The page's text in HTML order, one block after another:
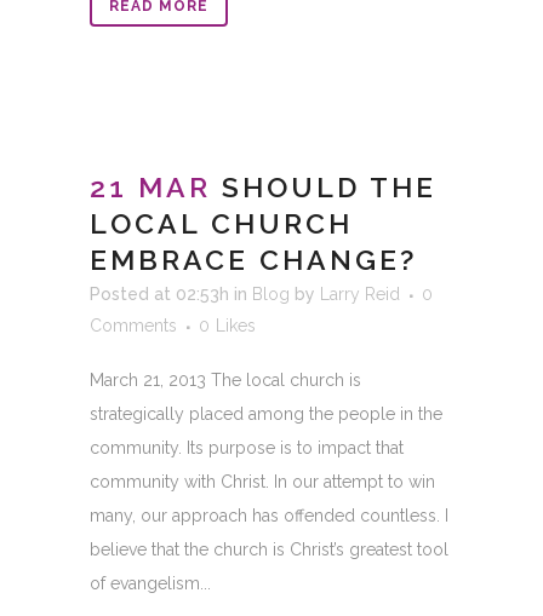
READ MORE
21 MAR SHOULD THE
LOCAL CHURCH
EMBRACE CHANGE?
Posted at 02:53h in Blog by Larry Reid
0
Comments
0 Likes
March 21, 2013 The local church is
strategically placed among the people in the
community. Its purpose is to impact that
community with Christ. In our attempt to win
many, our approach has offended countless. I
believe that the church is Christ’s greatest tool
of evangelism...